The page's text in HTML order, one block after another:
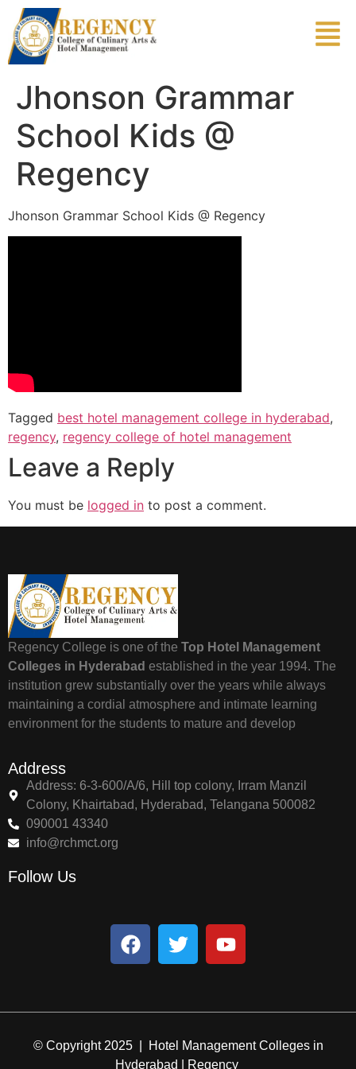
Jhonson Grammar
School Kids @
Regency
Jhonson Grammar School Kids @ Regency
Tagged best hotel management college in hyderabad,
regency, regency college of hotel management
Leave a Reply
You must be logged in to post a comment.
Regency College is one of the Top Hotel Management
Colleges in Hyderabad established in the year 1994. The
institution grew substantially over the years while always
maintaining a cordial atmosphere and intimate learning
environment for the students to mature and develop
Address
Address: 6-3-600/A/6, Hill top colony, Irram Manzil
Colony, Khairtabad, Hyderabad, Telangana 500082
090001 43340
info@rchmct.org
Follow Us
© Copyright 2025 | Hotel Management Colleges in
Hyderabad | Regency